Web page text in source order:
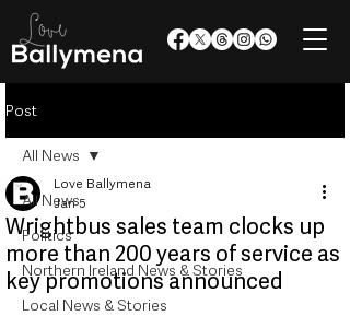
Post
All News
Politics
Northern Ireland News & Stories
Local News & Stories
All News
Wrightbus sales team clocks up
more than 200 years of service as
key promotions announced
Love Ballymena
Jan 5